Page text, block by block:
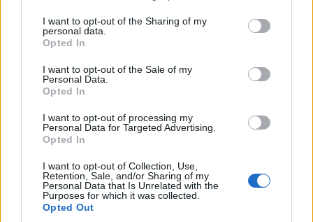
not limited to your visit or usage behaviour. You may click to
grant or deny consent to Google and its third-party tags to
use your data for below specified purposes in below Google
consent section.
I want to opt-out of the Sharing of my
personal data.
Opted In
I want to opt-out of the Sale of my
Personal Data.
Opted In
I want to opt-out of processing my
Personal Data for Targeted Advertising.
Opted In
I want to opt-out of Collection, Use,
Retention, Sale, and/or Sharing of my
Personal Data that Is Unrelated with the
Purposes for which it was collected.
Opted Out
sobotainfo.com• mariborinfo.com•ptujinfo.com pomurec.com
dolenjskainfo.com•ljubljanainfo.com gorenjskainfo.com•
Vse pravice pridržane © 2026
Lokalno
Slovenija
Politika
Gospodarstvo
Kronika
Zdravje
Šport
Prijavi se na cajtng